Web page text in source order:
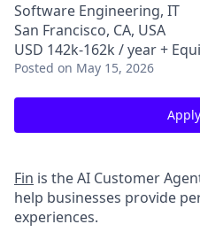
Software Engineering, IT
San Francisco, CA, USA
USD 142k-162k / year +
Posted on May 15, 2026
Fin is the AI Customer
help businesses provide
experiences.